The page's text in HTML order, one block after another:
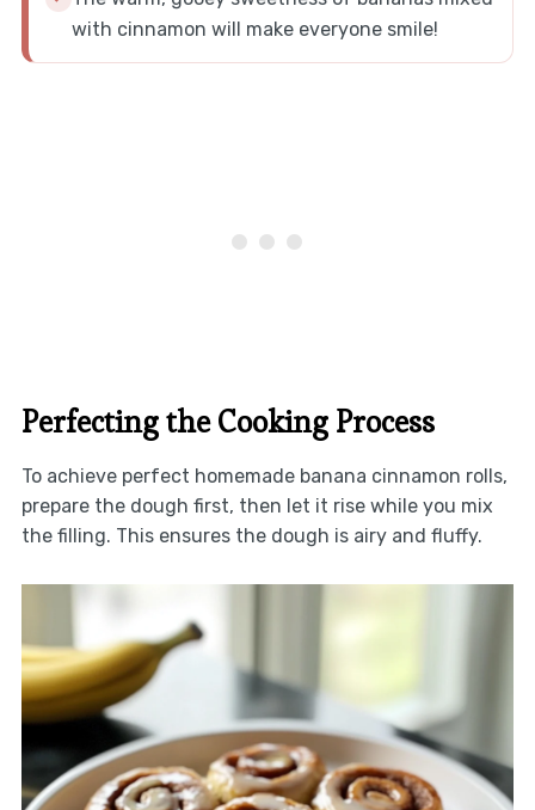
with cinnamon will make everyone smile!
Perfecting the Cooking Process
To achieve perfect homemade banana cinnamon rolls,
prepare the dough first, then let it rise while you mix
the filling. This ensures the dough is airy and fluffy.